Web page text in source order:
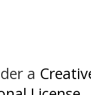
a